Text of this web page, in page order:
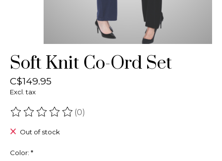
Soft Knit Co-Ord Set
C$149.95
Excl. tax
The rating of this product is
(0)
Out of stock
Color: *